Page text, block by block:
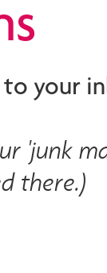
your
'junk
there.)